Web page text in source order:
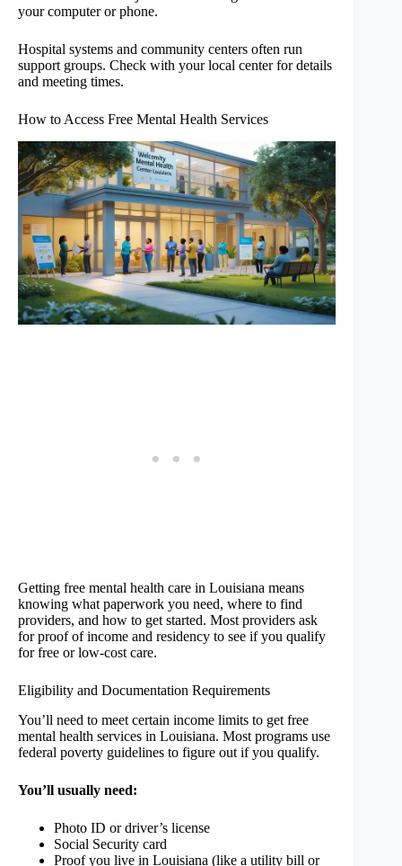
your computer or phone.
Hospital systems and community centers often run
support groups. Check with your local center for details
and meeting times.
How to Access Free Mental Health Services
Getting free mental health care in Louisiana means
knowing what paperwork you need, where to find
providers, and how to get started. Most providers ask
for proof of income and residency to see if you qualify
for free or low-cost care.
Eligibility and Documentation Requirements
You’ll need to meet certain income limits to get free
mental health services in Louisiana. Most programs use
federal poverty guidelines to figure out if you qualify.
You’ll usually need:
Photo ID or driver’s license
Social Security card
Proof you live in Louisiana (like a utility bill or